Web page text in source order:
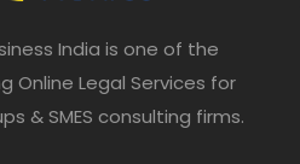
India is one of the
Online Legal Services for
& SMES consulting firms.